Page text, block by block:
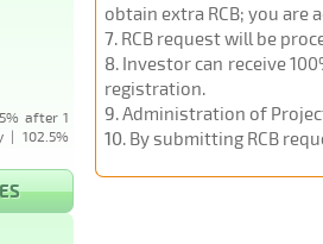
after 1
| 102.5%
obtain extra RCB; you
7. RCB request will be
8. Investor can receive
registration.
9. Administration of
10. By submitting RCB